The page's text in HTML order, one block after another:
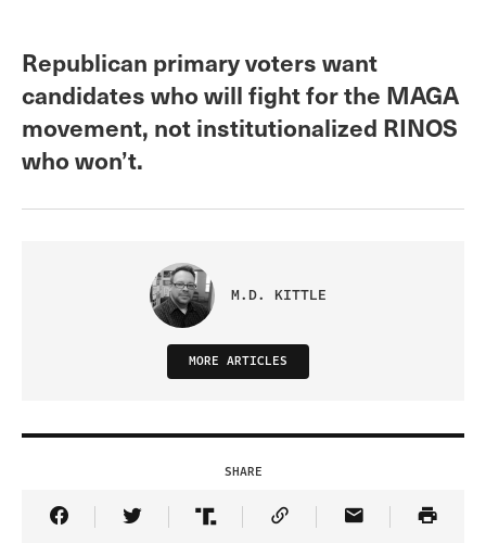
Republican primary voters want
candidates who will fight for the MAGA
movement, not institutionalized RINOS
who won’t.
M.D. KITTLE
MORE ARTICLES
SHARE
Share Article on Facebook
Share Article on Twitter
Share Article on Truth Social
Copy Article Link
Share Article